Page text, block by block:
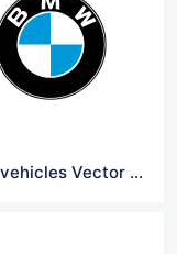
BMW vehicles Vector Logo